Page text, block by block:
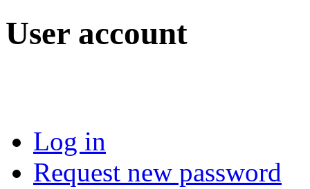
User account
Log in
Request new password